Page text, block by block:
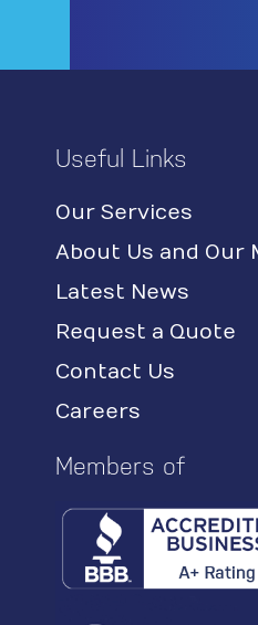
Useful Links
Our Services
About Us and Our
Latest News
Request a Quote
Contact Us
Careers
Members of